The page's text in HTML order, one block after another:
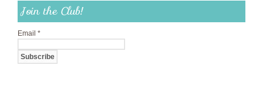
Join the Club!
Email *